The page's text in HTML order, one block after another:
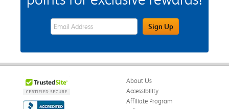
eWards Sign Up Email Address FieldSign Up
About Us
Accessibility
Affiliate Program